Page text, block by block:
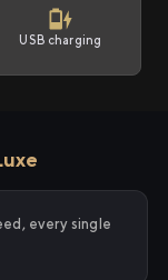
USB charging
every single